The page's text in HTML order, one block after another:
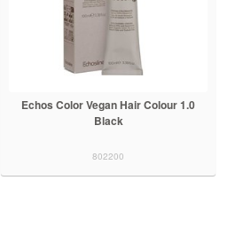
Echos Color Vegan Hair Colour 3.0
Dark Chestnut